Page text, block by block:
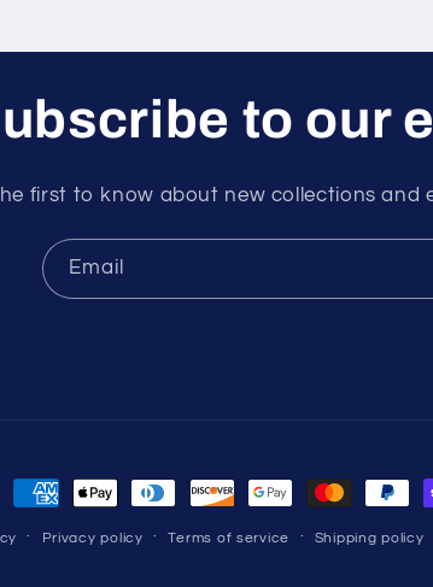
to our
first to know about new collections and
Email
Payment
methods
Privacy policy Terms of service Shipping policy